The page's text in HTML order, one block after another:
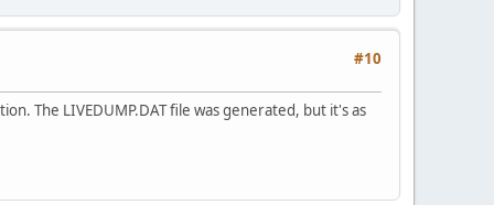
#10
The LIVEDUMP.DAT file was generated, but it's as